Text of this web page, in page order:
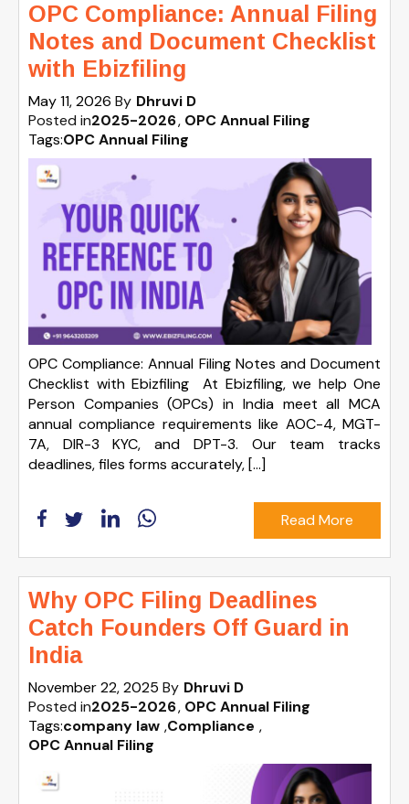
OPC Compliance: Annual Filing
Notes and Document Checklist
with Ebizfiling
May 11, 2026 By Dhruvi D
Posted in2025-2026 OPC Annual Filing
Tags:OPC Annual Filing
OPC Compliance: Annual Filing Notes and Document
Checklist with Ebizfiling At Ebizfiling, we help One
Person Companies (OPCs) in India meet all MCA
annual compliance requirements like AOC-4, MGT-
7A, DIR-3 KYC, and DPT-3. Our team tracks
deadlines, files forms accurately, […]
Read More
Why OPC Filing Deadlines
Catch Founders Off Guard in
India
November 22, 2025 By Dhruvi D
Posted in2025-2026 OPC Annual Filing
Tags:company law ,Compliance ,
OPC Annual Filing